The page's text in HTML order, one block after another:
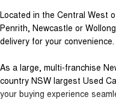
Located in the Central West
Penrith, Newcastle or
delivery for your convenience.
As a large, multi-franchise
country NSW largest Used
your buying experience